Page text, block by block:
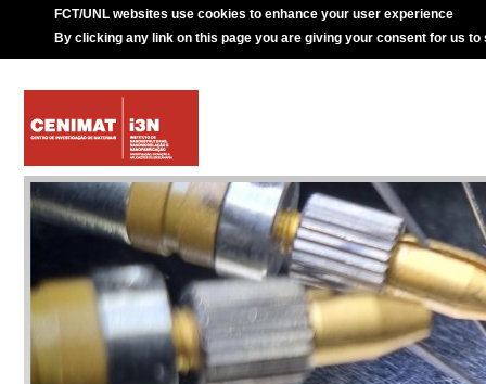
FCT/UNL websites use cookies to enhance your user experience
By clicking any link on this page you are giving your consent for us to